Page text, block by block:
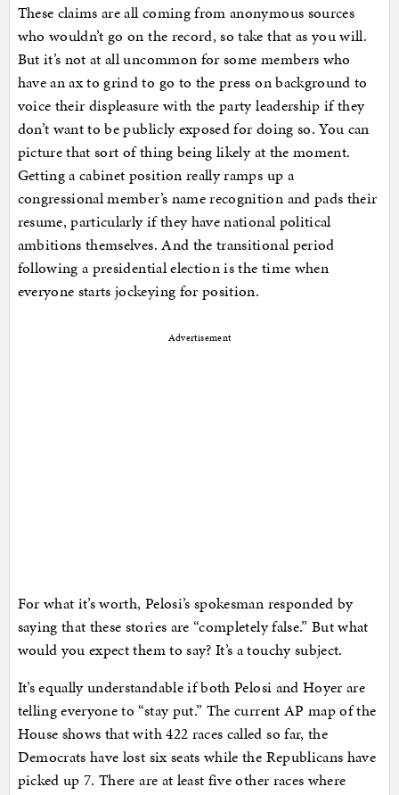
These claims are all coming from anonymous sources
who wouldn’t go on the record, so take that as you will.
But it’s not at all uncommon for some members who
have an ax to grind to go to the press on background to
voice their displeasure with the party leadership if they
don’t want to be publicly exposed for doing so. You can
picture that sort of thing being likely at the moment.
Getting a cabinet position really ramps up a
congressional member’s name recognition and pads their
resume, particularly if they have national political
ambitions themselves. And the transitional period
following a presidential election is the time when
everyone starts jockeying for position.
Advertisement
For what it’s worth, Pelosi’s spokesman responded by
saying that these stories are “completely false.” But what
would you expect them to say? It’s a touchy subject.
It’s equally understandable if both Pelosi and Hoyer are
telling everyone to “stay put.” The current AP map of the
House shows that with 422 races called so far, the
Democrats have lost six seats while the Republicans have
picked up 7. There are at least five other races where